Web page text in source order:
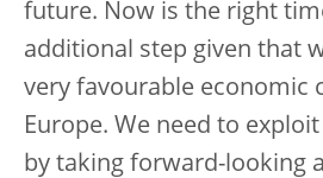
future. Now is the right
additional step given that
very favourable economic
Europe. We need to
by taking forward-looking